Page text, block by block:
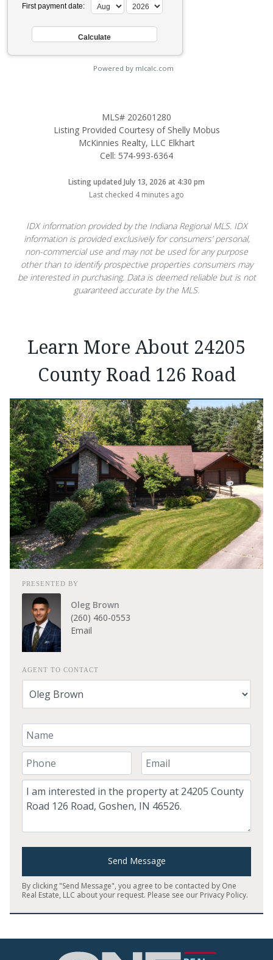
First payment date:
Powered by mlcalc.com
MLS# 202601280
Listing Provided Courtesy of Shelly Mobus
McKinnies Realty, LLC Elkhart
Cell: 574-993-6364
Listing updated July 13, 2026 at 4:30 pm
Last checked 4 minutes ago
IDX information provided by the Indiana Regional MLS. IDX
information is provided exclusively for consumers’ personal,
non-commercial use and may not be used for any purpose
other than to identify prospective properties consumers may
be interested in purchasing. Data is deemed reliable but is not
guaranteed accurate by the MLS.
Learn More About 24205
County Road 126 Road
PRESENTED BY
Oleg Brown
(260) 460-0553
Email
AGENT TO CONTACT
Your Name
Your Phone Number
Your Email
Comment
Send Message
By clicking "Send Message", you agree to be contacted by One
Real Estate, LLC about your request. Please see our Privacy Policy.